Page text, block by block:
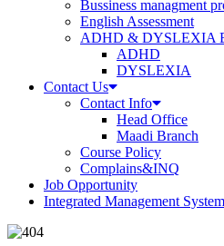
Bussiness managment
English Assessment
ADHD & DYSLEXIA
ADHD
DYSLEXIA
Contact Us
Contact Info
Head Office
Maadi Branch
Course Policy
Complains&INQ
Job Opportunity
Integrated Management